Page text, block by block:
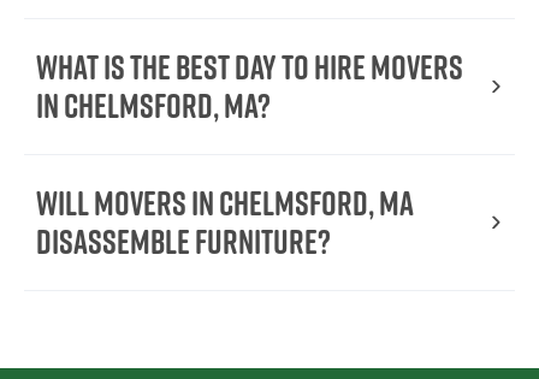
What is the best day to hire movers
in Chelmsford, MA?
Will movers in Chelmsford, MA
disassemble furniture?